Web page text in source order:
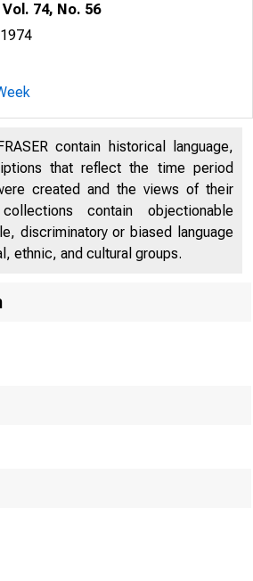
74, No. 56
contain historical language,
that reflect the time period
created and the views of their
contain objectionable
discriminatory or biased language
ethnic, and cultural groups.